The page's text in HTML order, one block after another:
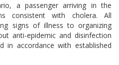
a passenger arriving in the
consistent with cholera. All
signs of illness to organizing
anti-epidemic and disinfection
in accordance with established